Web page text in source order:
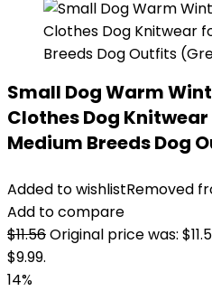
Small Dog Warm
Clothes Dog
Medium Breeds Dog
Added to wishlistRemoved
Add to compare
$11.56Original price was:
$9.99.
14%